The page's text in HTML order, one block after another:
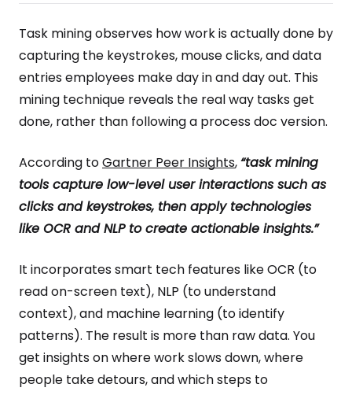
Task mining observes how work is actually done by
capturing the keystrokes, mouse clicks, and data
entries employees make day in and day out. This
mining technique reveals the real way tasks get
done, rather than following a process doc version.
According toGartner Peer Insights,“task mining
tools capture low-level user interactions such as
clicks and keystrokes, then apply technologies
like OCR and NLP to create actionable insights.”
It incorporates smart tech features like OCR (to
read on-screen text), NLP (to understand
context), and machine learning (to identify
patterns). The result is more than raw data. You
get insights on where work slows down, where
people take detours, and which steps to